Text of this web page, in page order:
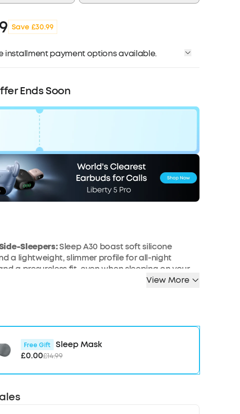
Save £30.99
installment payment options available.
Ends Soon
COPY
Ends in 2 Days 12:28:21
Sleepers:Sleep A30 boast soft silicone
a lightweight, slimmer profile for all-night
a presureless fit, even when sleeping on your
app to personalise soundscapes, set sleep
and wake up alarms, and access comprehensive
monitor your sleep performance. Create the right
for you.
for Peaceful Sleep:
and distant traffic to help you relax and
Masking:
View More
Free Gift
Sleep Mask
£0.00£14.99